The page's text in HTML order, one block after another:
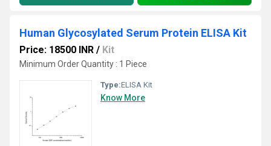
Human Glycosylated Serum Protein ELISA Kit
Price: 18500 INR / Kit
Minimum Order Quantity : 1 Piece
Type:ELISA Kit
Know More